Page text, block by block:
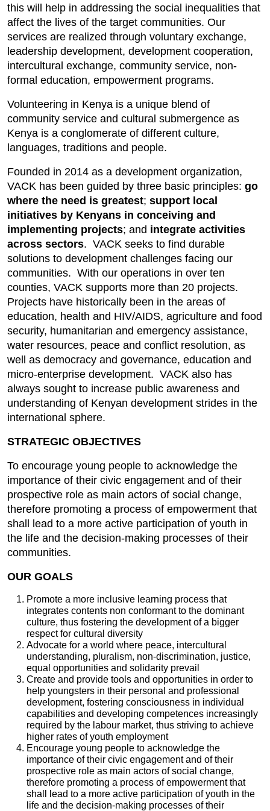
this will help in addressing the social inequalities that
affect the lives of the target communities. Our
services are realized through voluntary exchange,
leadership development, development cooperation,
intercultural exchange, community service, non-
formal education, empowerment programs.
Volunteering in Kenya is a unique blend of
community service and cultural submergence as
Kenya is a conglomerate of different culture,
languages, traditions and people.
Founded in 2014 as a development organization,
VACK has been guided by three basic principles: go
where the need is greatest; support local
initiatives by Kenyans in conceiving and
implementing projects; and integrate activities
across sectors. VACK seeks to find durable
solutions to development challenges facing our
communities. With our operations in over ten
counties, VACK supports more than 20 projects.
Projects have historically been in the areas of
education, health and HIV/AIDS, agriculture and food
security, humanitarian and emergency assistance,
water resources, peace and conflict resolution, as
well as democracy and governance, education and
micro-enterprise development. VACK also has
always sought to increase public awareness and
understanding of Kenyan development strides in the
international sphere.
STRATEGIC OBJECTIVES
To encourage young people to acknowledge the
importance of their civic engagement and of their
prospective role as main actors of social change,
therefore promoting a process of empowerment that
shall lead to a more active participation of youth in
the life and the decision-making processes of their
communities.
OUR GOALS
Promote a more inclusive learning process that
integrates contents non conformant to the dominant
culture, thus fostering the development of a bigger
respect for cultural diversity
Advocate for a world where peace, intercultural
understanding, pluralism, non-discrimination, justice,
equal opportunities and solidarity prevail
Create and provide tools and opportunities in order to
help youngsters in their personal and professional
development, fostering consciousness in individual
capabilities and developing competences increasingly
required by the labour market, thus striving to achieve
higher rates of youth employment
Encourage young people to acknowledge the
importance of their civic engagement and of their
prospective role as main actors of social change,
therefore promoting a process of empowerment that
shall lead to a more active participation of youth in the
life and the decision-making processes of their